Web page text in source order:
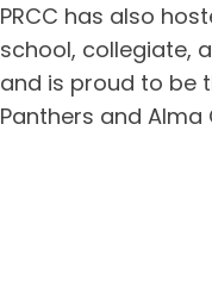
PRCC has also
school, collegiate,
and is proud to be
Panthers and Alma